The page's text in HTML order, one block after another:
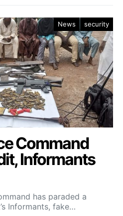
News security
Command
Informants
has paraded a
Informants, fake…